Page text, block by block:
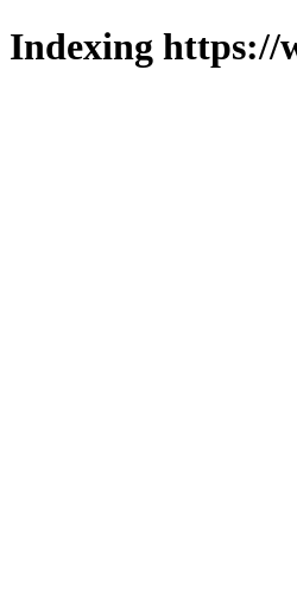
Indexing https://